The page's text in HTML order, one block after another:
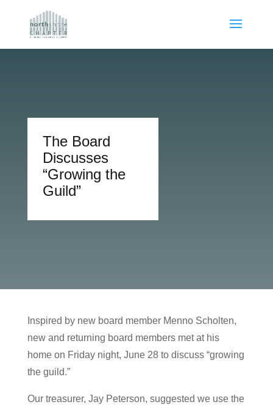
The Board
Discusses
“Growing the
Guild”
Inspired by new board member Menno Scholten,
new and returning board members met at his
home on Friday night, June 28 to discuss “growing
the guild.”
Our treasurer, Jay Peterson, suggested we use the